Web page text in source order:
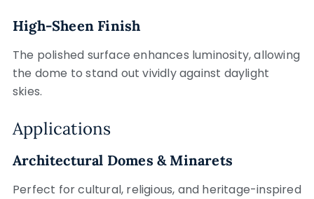
High-Sheen Finish
The polished surface enhances luminosity, allowing
the dome to stand out vividly against daylight
skies.
Applications
Architectural Domes & Minarets
Perfect for cultural, religious, and heritage-inspired